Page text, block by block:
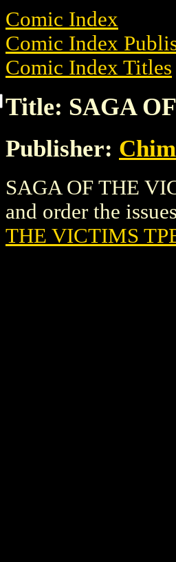
Comic Index
Comic Index
Comic Index Titles
Title: SAGA
Publisher:
SAGA OF THE
and order the
THE VICTIMS